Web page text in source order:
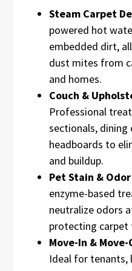
Steam Carpet
powered hot
embedded dirt,
dust mites from
and homes.
Couch &
Professional
sectionals, dining
headboards to
and buildup.
Pet Stain &
enzyme-based
neutralize odors
protecting carpet
Move-In &
Ideal for tenants,